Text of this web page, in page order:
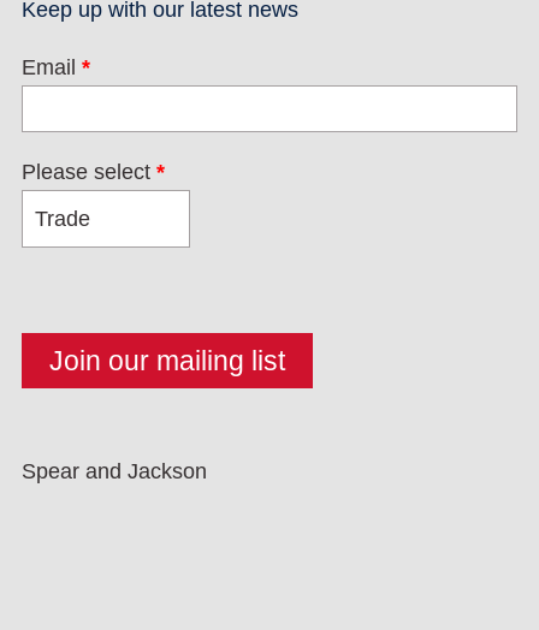
Keep up with our latest news
Email *
Please select *
Spear and Jackson